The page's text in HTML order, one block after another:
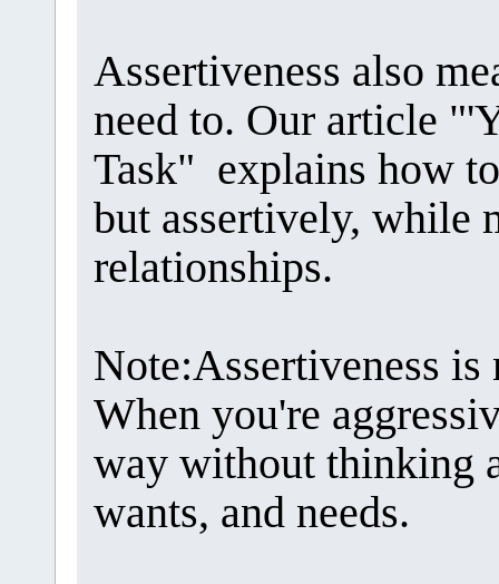
Assertiveness also
need to. Our article
Task" explains how
but assertively, while
relationships.
Note:Assertiveness is
When you're
way without thinking
wants, and needs.